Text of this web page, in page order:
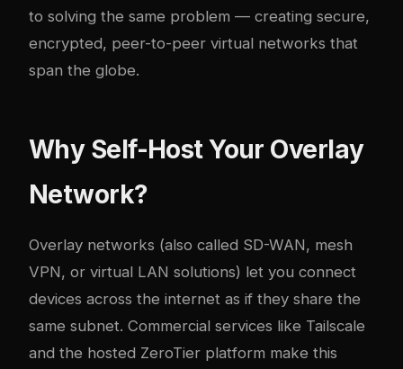
to solving the same problem — creating secure,
encrypted, peer-to-peer virtual networks that
span the globe.
Why Self-Host Your Overlay
Network?
Overlay networks (also called SD-WAN, mesh
VPN, or virtual LAN solutions) let you connect
devices across the internet as if they share the
same subnet. Commercial services like Tailscale
and the hosted ZeroTier platform make this